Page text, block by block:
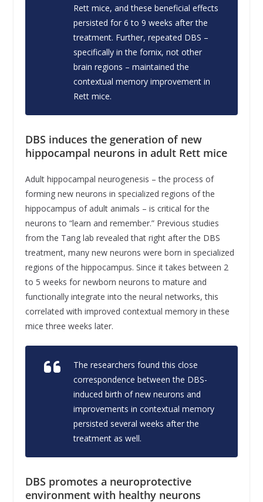
Rett mice, and these beneficial effects
persisted for 6 to 9 weeks after the
treatment. Further, repeated DBS –
specifically in the fornix, not other
brain regions – maintained the
contextual memory improvement in
Rett mice.
DBS induces the generation of new
hippocampal neurons in adult Rett mice
Adult hippocampal neurogenesis – the process of
forming new neurons in specialized regions of the
hippocampus of adult animals – is critical for the
neurons to “learn and remember.” Previous studies
from the Tang lab revealed that right after the DBS
treatment, many new neurons were born in specialized
regions of the hippocampus. Since it takes between 2
to 5 weeks for newborn neurons to mature and
functionally integrate into the neural networks, this
correlated with improved contextual memory in these
mice three weeks later.
The researchers found this close
correspondence between the DBS-
induced birth of new neurons and
improvements in contextual memory
persisted several weeks after the
treatment as well.
DBS promotes a neuroprotective
environment with healthy neurons